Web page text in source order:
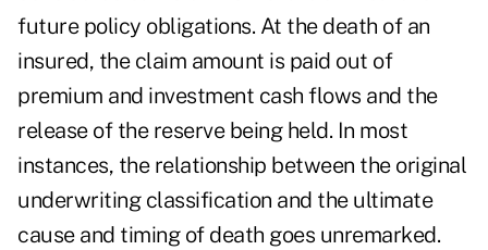
future policy obligations. At the death of an
insured, the claim amount is paid out of
premium and investment cash flows and the
release of the reserve being held. In most
instances, the relationship between the original
underwriting classification and the ultimate
cause and timing of death goes unremarked.